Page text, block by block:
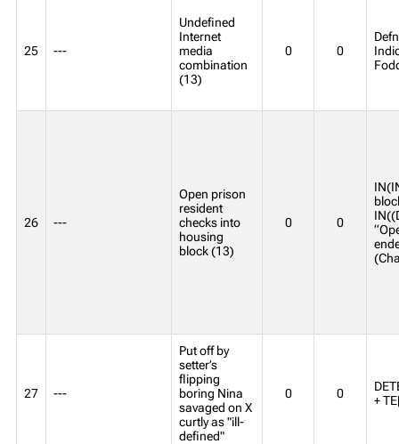
25 ---
Undefined
Internet
media
combination
(13)
0 0
26 ---
Open prison
resident
checks into
housing
block (13)
0 0
27 ---
Put off by
setter’s
flipping
boring Nina
savaged on X
curtly as "ill-
defined"
0 0
+